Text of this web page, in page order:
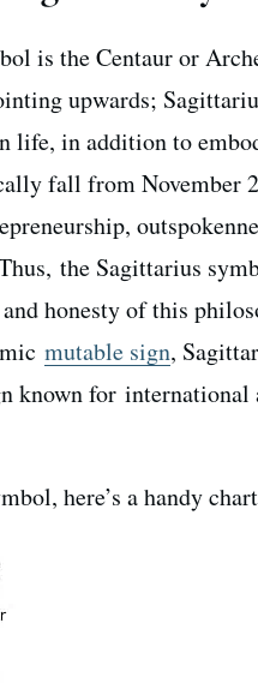
is the Centaur or
upwards;
life, in addition to
fall from November
the Sagittarius
honesty of this
mutable sign,
known for international
here’s a handy